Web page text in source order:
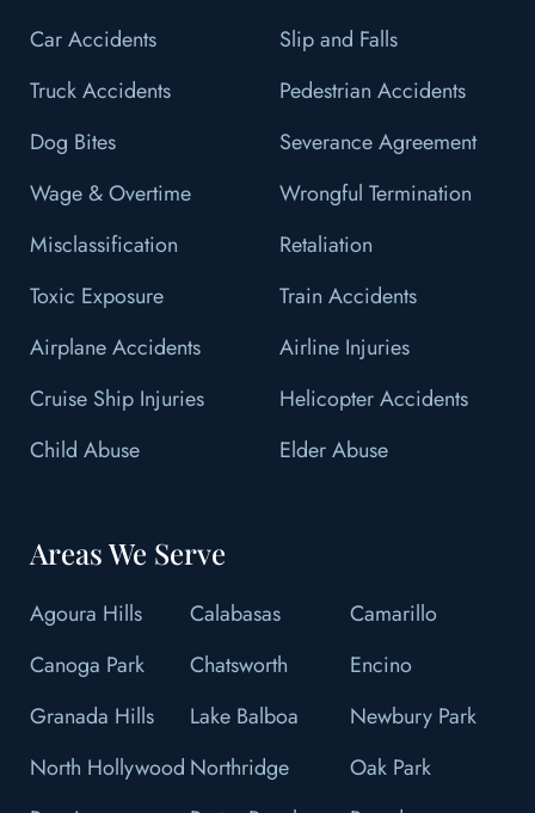
Car Accidents
Slip and Falls
Truck Accidents
Pedestrian Accidents
Dog Bites
Severance Agreement
Wage & Overtime
Wrongful Termination
Misclassification
Retaliation
Toxic Exposure
Train Accidents
Airplane Accidents
Airline Injuries
Cruise Ship Injuries
Helicopter Accidents
Child Abuse
Elder Abuse
Areas We Serve
Agoura Hills Calabasas
Camarillo
Canoga Park
Chatsworth
Encino
Granada Hills
Lake Balboa
Newbury Park
North Hollywood Northridge
Oak Park